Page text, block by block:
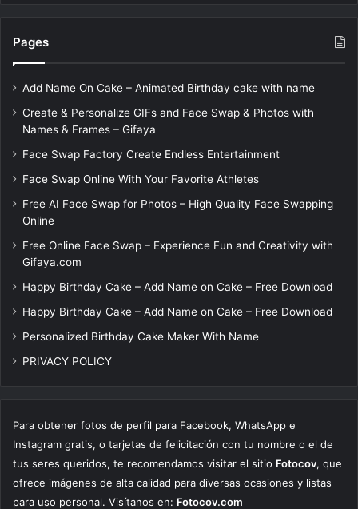
Pages
Add Name On Cake – Animated Birthday cake with name
Create & Personalize GIFs and Face Swap & Photos with
Names & Frames – Gifaya
Face Swap Factory Create Endless Entertainment
Face Swap Online With Your Favorite Athletes
Free AI Face Swap for Photos – High Quality Face Swapping
Online
Free Online Face Swap – Experience Fun and Creativity with
Gifaya.com
Happy Birthday Cake – Add Name on Cake – Free Download
Happy Birthday Cake – Add Name on Cake – Free Download
Personalized Birthday Cake Maker With Name
PRIVACY POLICY
Para obtener fotos de perfil para Facebook, WhatsApp e
Instagram gratis, o tarjetas de felicitación con tu nombre o el de
tus seres queridos, te recomendamos visitar el sitio Fotocov, que
ofrece imágenes de alta calidad para diversas ocasiones y listas
para uso personal. Visítanos en: Fotocov.com